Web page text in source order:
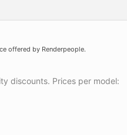
offered by Renderpeople.
discounts. Prices per model: